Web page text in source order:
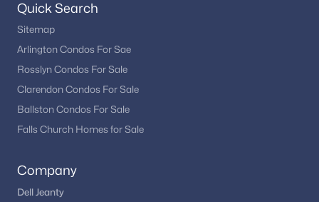
Quick Search
Sitemap
Arlington Condos For Sae
Rosslyn Condos For Sale
Clarendon Condos For Sale
Ballston Condos For Sale
Falls Church Homes for Sale
Company
Dell Jeanty